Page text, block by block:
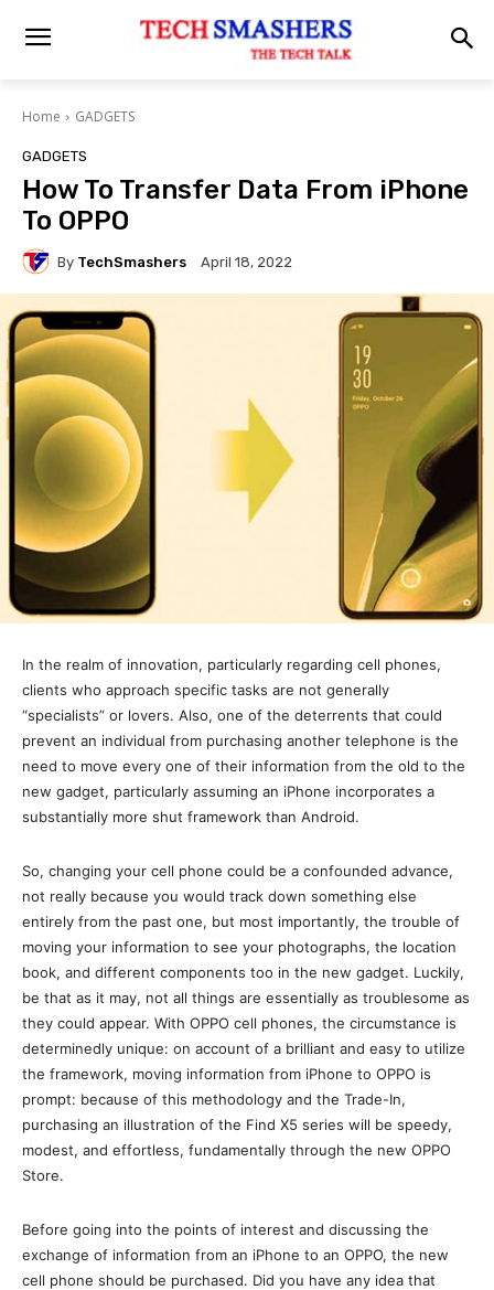
Home GADGETS
GADGETS
How To Transfer Data From iPhone
To OPPO
By TechSmashers April 18, 2022
In the realm of innovation, particularly regarding cell phones,
clients who approach specific tasks are not generally
“specialists” or lovers. Also, one of the deterrents that could
prevent an individual from purchasing another telephone is the
need to move every one of their information from the old to the
new gadget, particularly assuming an iPhone incorporates a
substantially more shut framework than Android.
So, changing your cell phone could be a confounded advance,
not really because you would track down something else
entirely from the past one, but most importantly, the trouble of
moving your information to see your photographs, the location
book, and different components too in the new gadget. Luckily,
be that as it may, not all things are essentially as troublesome as
they could appear. With OPPO cell phones, the circumstance is
determinedly unique: on account of a brilliant and easy to utilize
the framework, moving information from iPhone to OPPO is
prompt: because of this methodology and the Trade-In,
purchasing an illustration of the Find X5 series will be speedy,
modest, and effortless, fundamentally through the new OPPO
Store.
Before going into the points of interest and discussing the
exchange of information from an iPhone to an OPPO, the new
cell phone should be purchased. Did you have any idea that